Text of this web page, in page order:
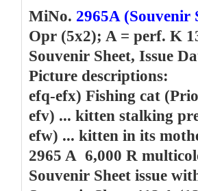
MiNo. 2965A (Souvenir
Opr (5x2); A = perf. K
Souvenir Sheet, Issue
Picture descriptions:
efq-efx) Fishing cat
efv) ... kitten stalking
efw) ... kitten in its
2965 A 6,000 R
Souvenir Sheet issue